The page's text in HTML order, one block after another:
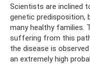
Scientists are inclined
genetic predisposition,
many healthy families.
suffering from this
the disease is
an extremely high